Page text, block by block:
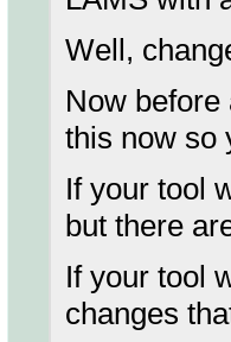
Well,
Now
this now so
If your tool
but there
If your tool
changes